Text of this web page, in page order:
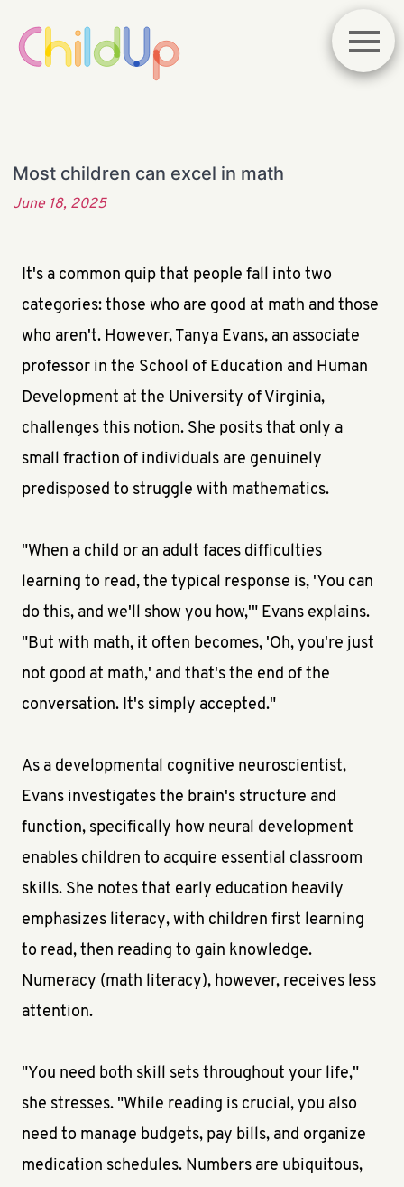
Most children can excel in math
June 18, 2025
It's a common quip that people fall into two
categories: those who are good at math and those
who aren't. However, Tanya Evans, an associate
professor in the School of Education and Human
Development at the University of Virginia,
challenges this notion. She posits that only a
small fraction of individuals are genuinely
predisposed to struggle with mathematics.
"When a child or an adult faces difficulties
learning to read, the typical response is, 'You can
do this, and we'll show you how,'" Evans explains.
"But with math, it often becomes, 'Oh, you're just
not good at math,' and that's the end of the
conversation. It's simply accepted."
As a developmental cognitive neuroscientist,
Evans investigates the brain's structure and
function, specifically how neural development
enables children to acquire essential classroom
skills. She notes that early education heavily
emphasizes literacy, with children first learning
to read, then reading to gain knowledge.
Numeracy (math literacy), however, receives less
attention.
"You need both skill sets throughout your life,"
she stresses. "While reading is crucial, you also
need to manage budgets, pay bills, and organize
medication schedules. Numbers are ubiquitous,